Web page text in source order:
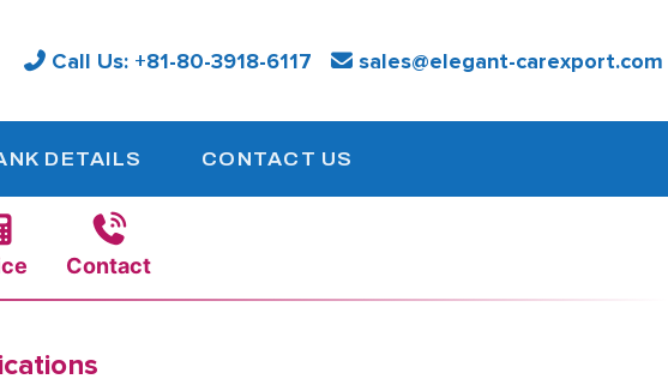
Call Us: +81-80-3918-6117 sales@elegant-carexport.com
DETAILS CONTACT US
Contact